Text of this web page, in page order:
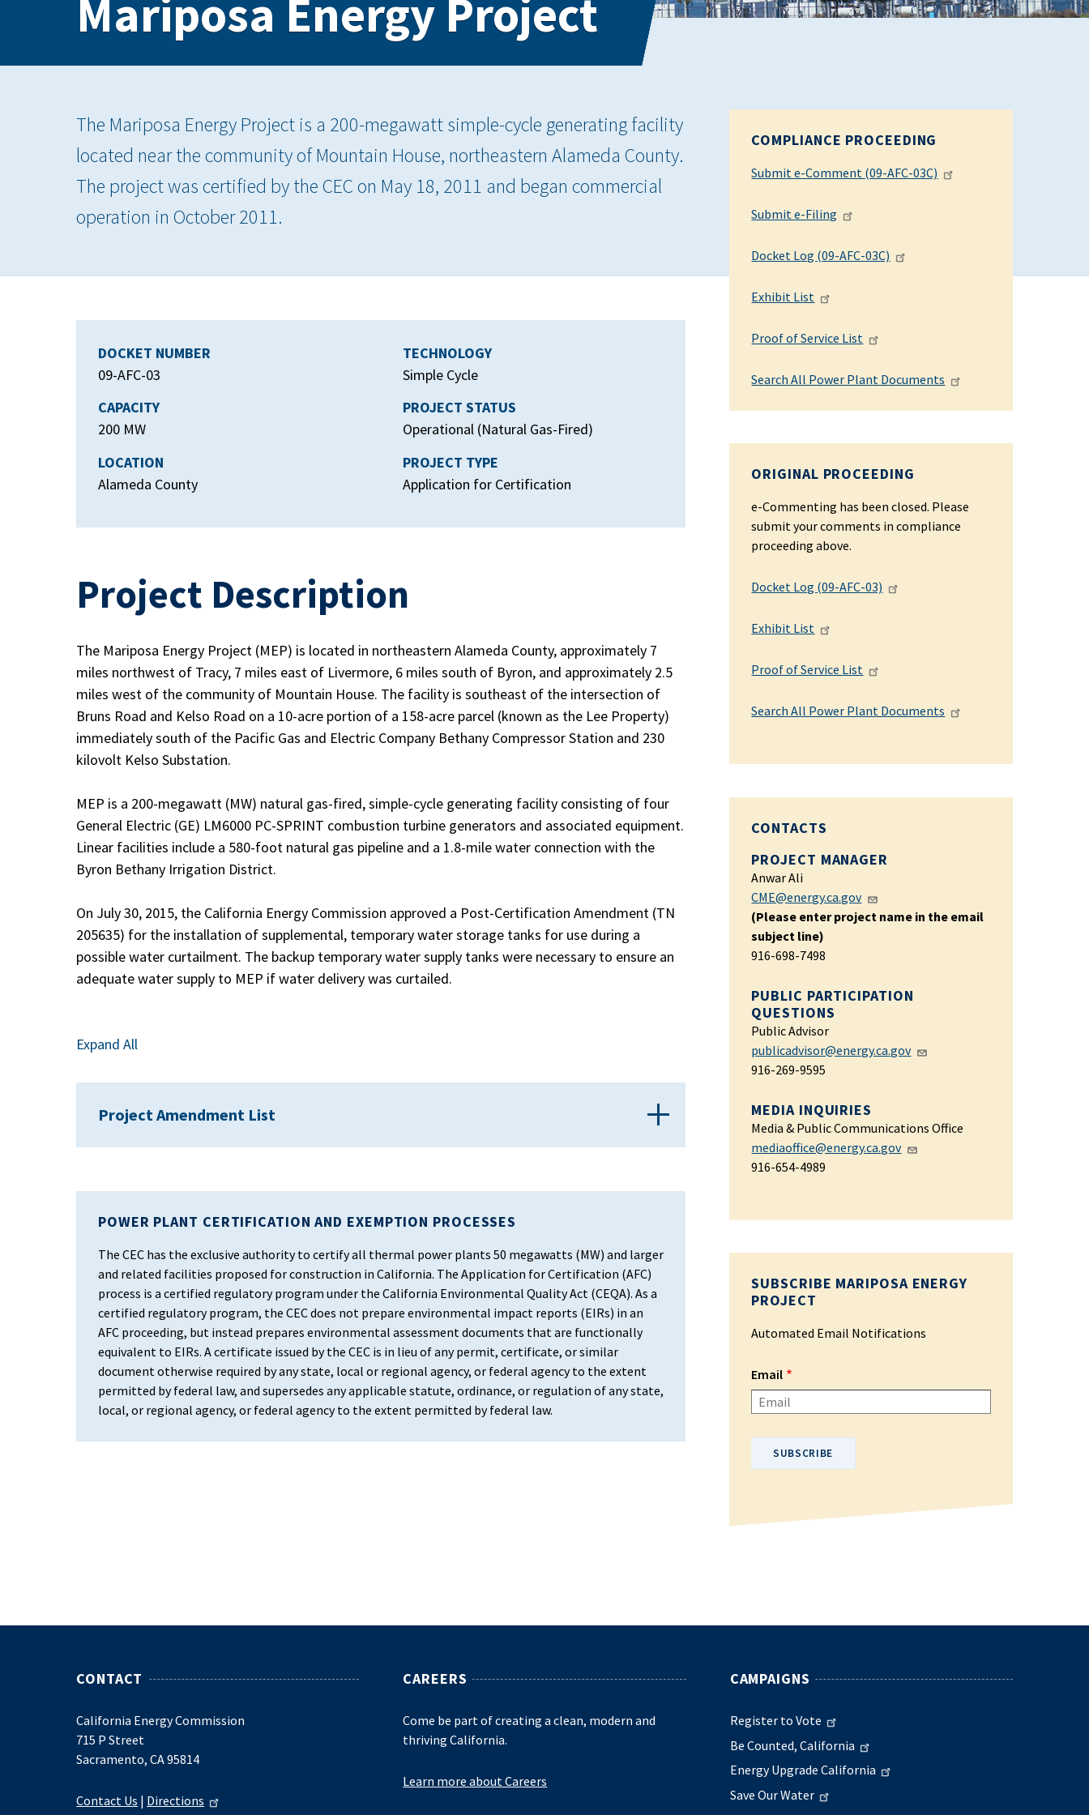
Mariposa Energy Project
The Mariposa Energy Project is a 200-megawatt simple-cycle generating facility
located near the community of Mountain House, northeastern Alameda County.
The project was certified by the CEC on May 18, 2011 and began commercial
operation in October 2011.
DOCKET NUMBER
09-AFC-03
CAPACITY
200 MW
LOCATION
Alameda County
TECHNOLOGY
Simple Cycle
PROJECT STATUS
Operational (Natural Gas-Fired)
PROJECT TYPE
Application for Certification
Project Description
The Mariposa Energy Project (MEP) is located in northeastern Alameda County, approximately 7
miles northwest of Tracy, 7 miles east of Livermore, 6 miles south of Byron, and approximately 2.5
miles west of the community of Mountain House. The facility is southeast of the intersection of
Bruns Road and Kelso Road on a 10-acre portion of a 158-acre parcel (known as the Lee Property)
immediately south of the Pacific Gas and Electric Company Bethany Compressor Station and 230
kilovolt Kelso Substation.
MEP is a 200-megawatt (MW) natural gas-fired, simple-cycle generating facility consisting of four
General Electric (GE) LM6000 PC-SPRINT combustion turbine generators and associated equipment.
Linear facilities include a 580-foot natural gas pipeline and a 1.8-mile water connection with the
Byron Bethany Irrigation District.
On July 30, 2015, the California Energy Commission approved a Post-Certification Amendment (TN
205635) for the installation of supplemental, temporary water storage tanks for use during a
possible water curtailment. The backup temporary water supply tanks were necessary to ensure an
adequate water supply to MEP if water delivery was curtailed.
Expand All
Project Amendment List
POWER PLANT CERTIFICATION AND EXEMPTION PROCESSES
The CEC has the exclusive authority to certify all thermal power plants 50 megawatts (MW) and larger
and related facilities proposed for construction in California. The Application for Certification (AFC)
process is a certified regulatory program under the California Environmental Quality Act (CEQA). As a
certified regulatory program, the CEC does not prepare environmental impact reports (EIRs) in an
AFC proceeding, but instead prepares environmental assessment documents that are functionally
equivalent to EIRs. A certificate issued by the CEC is in lieu of any permit, certificate, or similar
document otherwise required by any state, local or regional agency, or federal agency to the extent
permitted by federal law, and supersedes any applicable statute, ordinance, or regulation of any state,
local, or regional agency, or federal agency to the extent permitted by federal law.
COMPLIANCE PROCEEDING
Submit e-Comment (09-AFC-03C)
Submit e-Filing
Docket Log (09-AFC-03C)
Exhibit List
Proof of Service List
Search All Power Plant Documents
ORIGINAL PROCEEDING
e-Commenting has been closed. Please
submit your comments in compliance
proceeding above.
Docket Log (09-AFC-03)
Exhibit List
Proof of Service List
Search All Power Plant Documents
CONTACTS
PROJECT MANAGER
Anwar Ali
CME@energy.ca.gov
(Please enter project name in the email
subject line)
916-698-7498
PUBLIC PARTICIPATION
QUESTIONS
Public Advisor
publicadvisor@energy.ca.gov
916-269-9595
MEDIA INQUIRIES
Media & Public Communications Office
mediaoffice@energy.ca.gov
916-654-4989
SUBSCRIBE MARIPOSA ENERGY
PROJECT
Automated Email Notifications
Email
CONTACT
California Energy Commission
715 P Street
Sacramento, CA 95814
Contact Us | Directions
CAREERS
Come be part of creating a clean, modern and
thriving California.
Learn more about Careers
CAMPAIGNS
Register to Vote
Be Counted, California
Energy Upgrade California
Save Our Water